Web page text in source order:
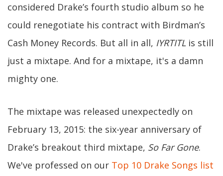
considered Drake’s fourth studio album so he
could renegotiate his contract with Birdman’s
Cash Money Records. But all in all, IYRTITL is still
just a mixtape. And for a mixtape, it's a damn
mighty one.
The mixtape was released unexpectedly on
February 13, 2015: the six-year anniversary of
Drake’s breakout third mixtape, So Far Gone.
We've professed on our Top 10 Drake Songs list